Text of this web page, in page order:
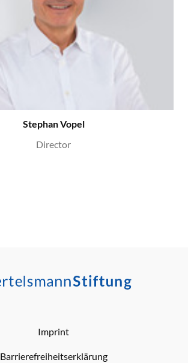
Stephan Vopel
Director
Imprint
Barrierefreiheitserklärung